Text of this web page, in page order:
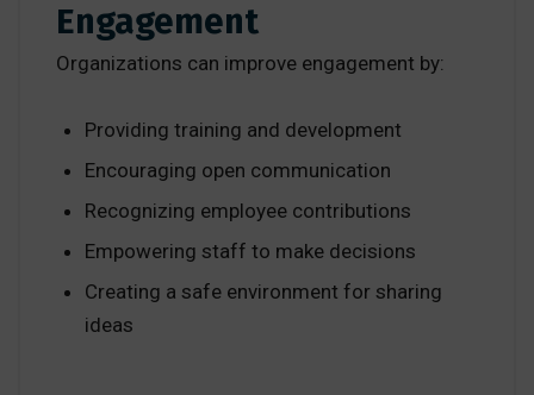
Engagement
Organizations can improve engagement by:
Providing training and development
Encouraging open communication
Recognizing employee contributions
Empowering staff to make decisions
Creating a safe environment for sharing
ideas